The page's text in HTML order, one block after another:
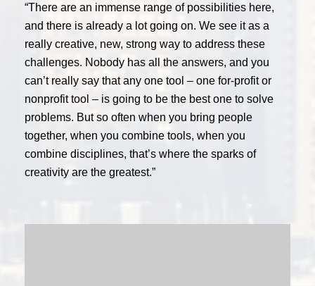
“There are an immense range of possibilities here,
and there is already a lot going on. We see it as a
really creative, new, strong way to address these
challenges. Nobody has all the answers, and you
can’t really say that any one tool – one for-profit or
nonprofit tool – is going to be the best one to solve
problems. But so often when you bring people
together, when you combine tools, when you
combine disciplines, that’s where the sparks of
creativity are the greatest.”